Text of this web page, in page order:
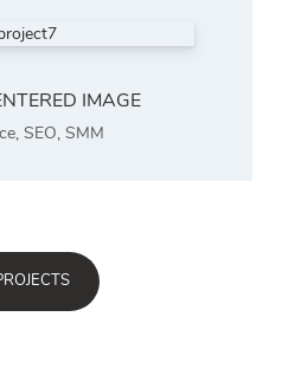
IMAGE
, SEO, SMM